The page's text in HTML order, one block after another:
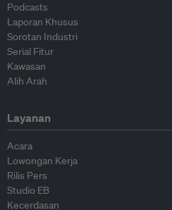
Podcasts
Laporan Khusus
Sorotan Industri
Serial Fitur
Kawasan
Alih Arah
Layanan
Acara
Lowongan Kerja
Rilis Pers
Studio EB
Kecerdasan